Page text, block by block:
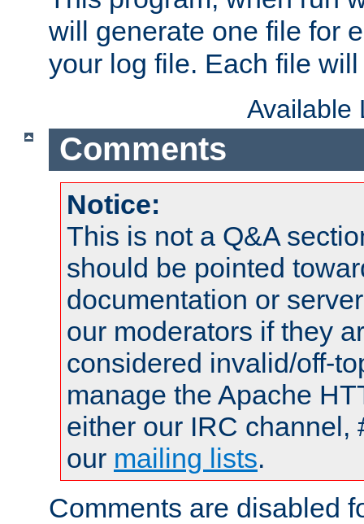
will generate one file for
your log file. Each file
Available
Comments
Notice:
This is not a Q&A
should be pointed
documentation or
our moderators if they
considered invalid/off-
manage the Apache
either our IRC channel,
our mailing lists.
Comments are disabled